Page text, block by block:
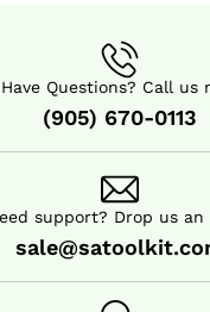
Have Questions? Call us
(905) 670-0113
support? Drop us an